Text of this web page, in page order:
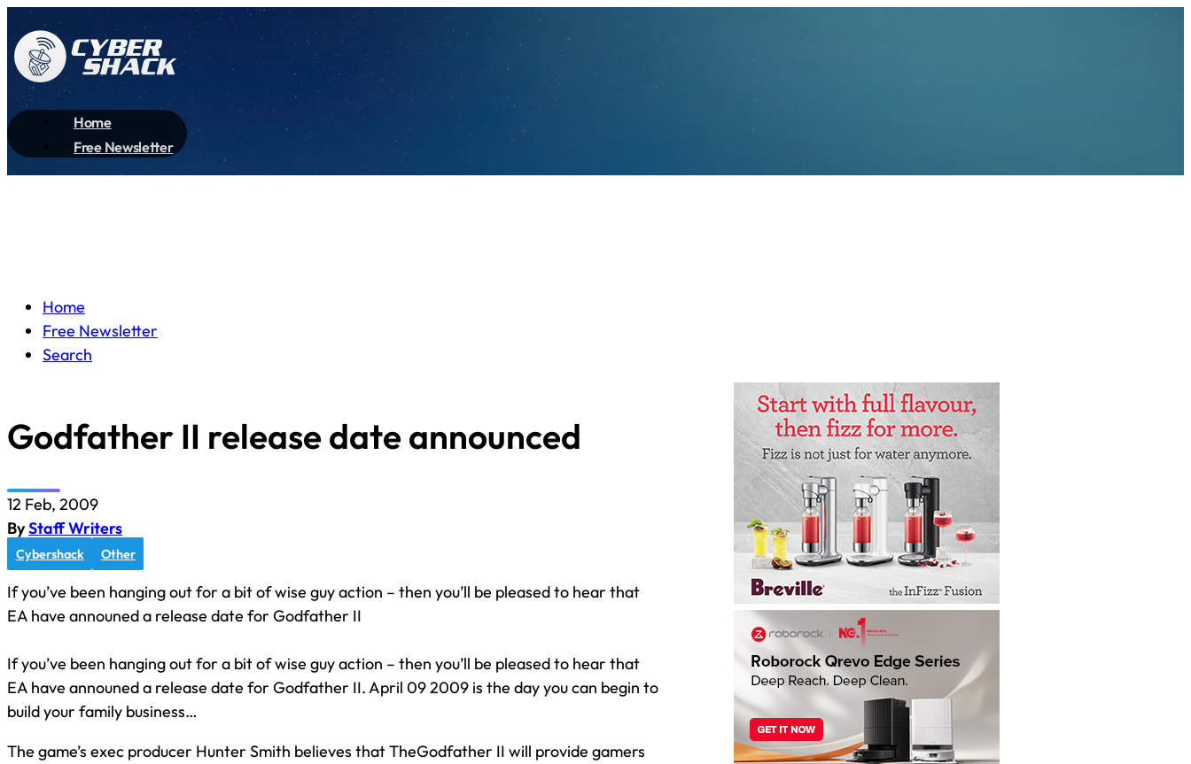
Home
Free Newsletter
Home
Free Newsletter
Search
Godfather II release date announced
12 Feb, 2009
ByStaff Writers
Cybershack Other
If you’ve been hanging out for a bit of wise guy action – then you’ll be pleased to hear that
EA have announed a release date for Godfather II
If you’ve been hanging out for a bit of wise guy action – then you’ll be pleased to hear that
EA have announed a release date for Godfather II. April 09 2009 is the day you can begin to
build your family business…
The game’s exec producer Hunter Smith believes that TheGodfather II will provide gamers